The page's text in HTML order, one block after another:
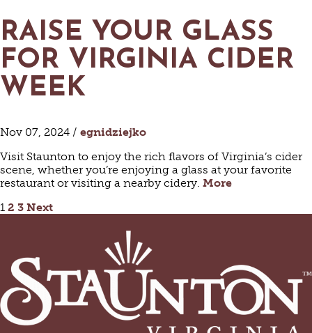
RAISE YOUR GLASS
FOR VIRGINIA CIDER
WEEK
Nov 07, 2024 / egnidziejko
Visit Staunton to enjoy the rich flavors of Virginia’s cider
scene, whether you’re enjoying a glass at your favorite
restaurant or visiting a nearby cidery. More
POSTS
PAGINATION
1 2 3 Next